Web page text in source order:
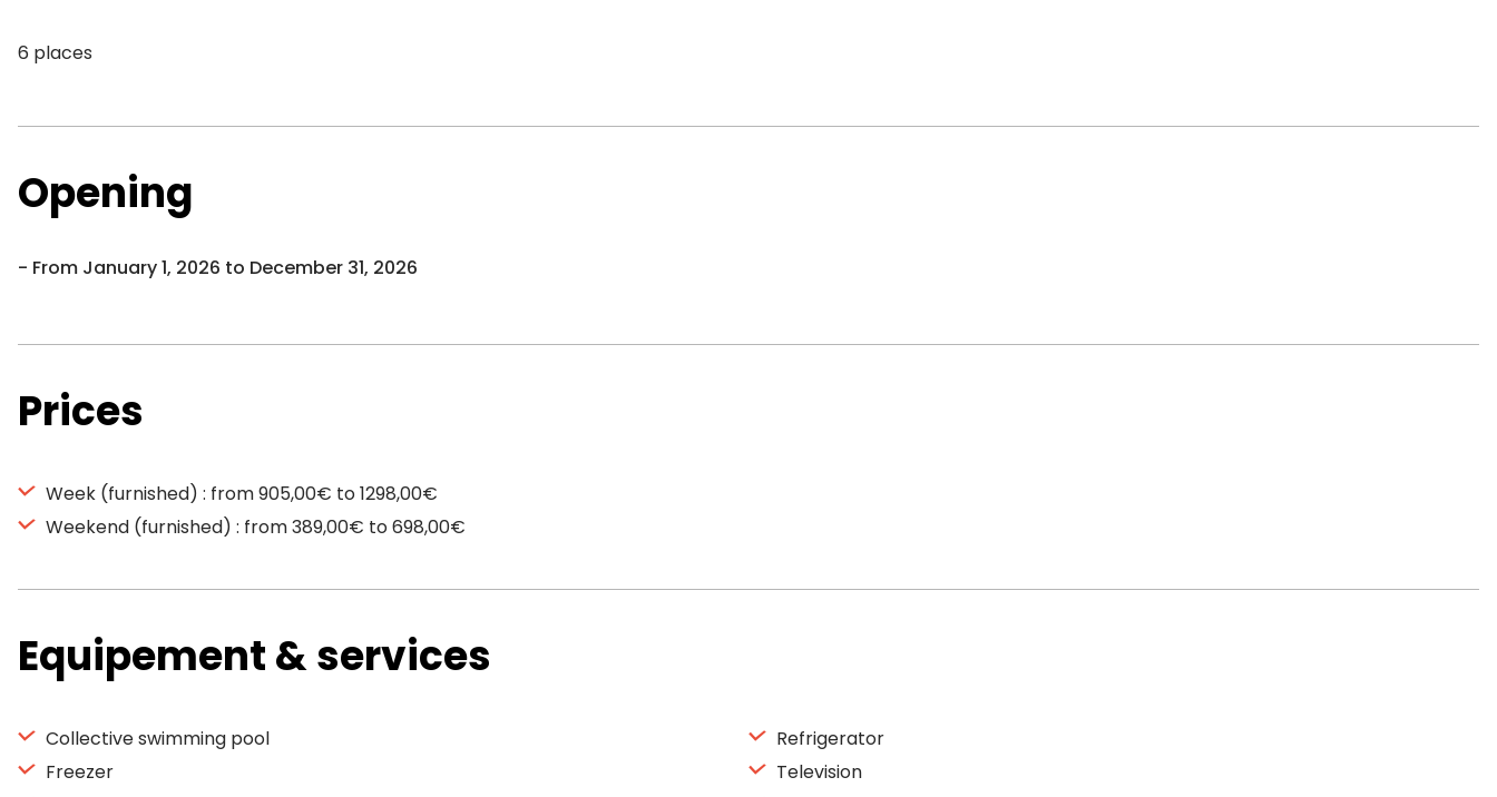
6 places
Opening
From January 1, 2026 to December 31, 2026
Prices
Week (furnished) : from 905,00€ to 1298,00€
Weekend (furnished) : from 389,00€ to 698,00€
Equipement & services
Collective swimming pool
Freezer
Refrigerator
Television